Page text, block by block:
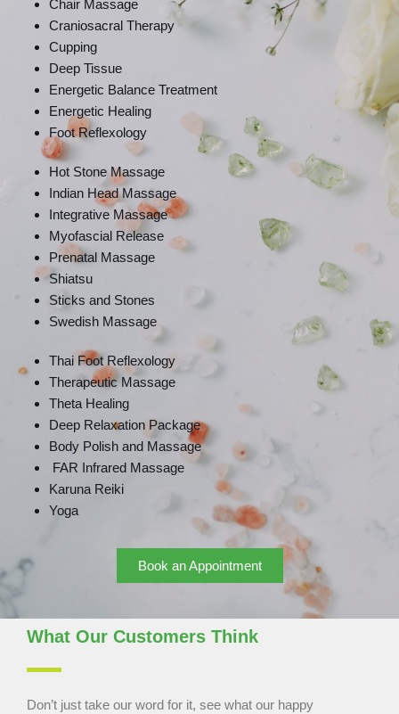
Chair Massage
Craniosacral Therapy
Cupping
Deep Tissue
Energetic Balance Treatment
Energetic Healing
Foot Reflexology
Hot Stone Massage
Indian Head Massage
Integrative Massage
Myofascial Release
Prenatal Massage
Shiatsu
Sticks and Stones
Swedish Massage
Thai Foot Reflexology
Therapeutic Massage
Theta Healing
Deep Relaxation Package
Body Polish and Massage
FAR Infrared Massage
Karuna Reiki
Yoga
Book an Appointment
What Our Customers Think
Don’t just take our word for it, see what our happy